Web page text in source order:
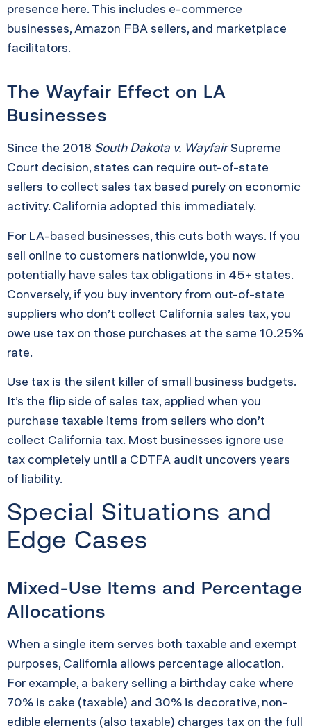
presence here. This includes e-commerce
businesses, Amazon FBA sellers, and marketplace
facilitators.
The Wayfair Effect on LA
Businesses
Since the 2018 South Dakota v. WayfairSupreme
Court decision, states can require out-of-state
sellers to collect sales tax based purely on economic
activity. California adopted this immediately.
For LA-based businesses, this cuts both ways. If you
sell online to customers nationwide, you now
potentially have sales tax obligations in 45+ states.
Conversely, if you buy inventory from out-of-state
suppliers who don’t collect California sales tax, you
owe use tax on those purchases at the same 10.25%
rate.
Use tax is the silent killer of small business budgets.
It’s the flip side of sales tax, applied when you
purchase taxable items from sellers who don’t
collect California tax. Most businesses ignore use
tax completely until a CDTFA audit uncovers years
of liability.
Special Situations and
Edge Cases
Mixed-Use Items and Percentage
Allocations
When a single item serves both taxable and exempt
purposes, California allows percentage allocation.
For example, a bakery selling a birthday cake where
70% is cake (taxable) and 30% is decorative, non-
edible elements (also taxable) charges tax on the full